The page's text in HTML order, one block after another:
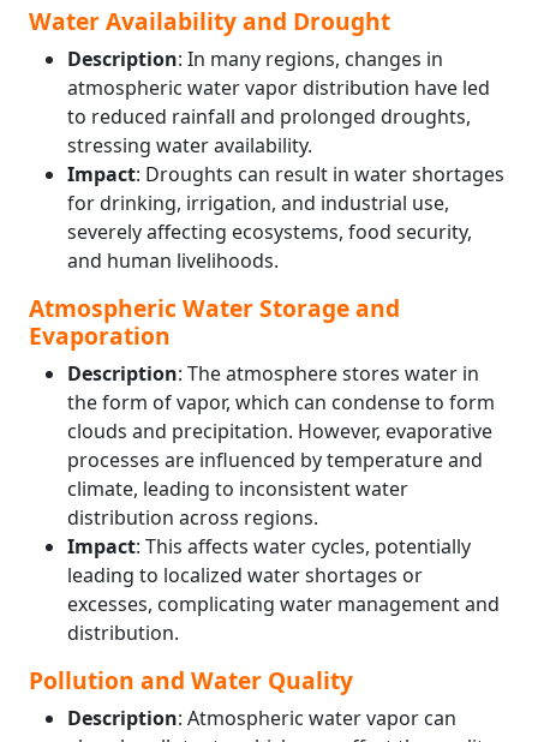
Water Availability and Drought
Description: In many regions, changes in
atmospheric water vapor distribution have led
to reduced rainfall and prolonged droughts,
stressing water availability.
Impact: Droughts can result in water shortages
for drinking, irrigation, and industrial use,
severely affecting ecosystems, food security,
and human livelihoods.
Atmospheric Water Storage and
Evaporation
Description: The atmosphere stores water in
the form of vapor, which can condense to form
clouds and precipitation. However, evaporative
processes are influenced by temperature and
climate, leading to inconsistent water
distribution across regions.
Impact: This affects water cycles, potentially
leading to localized water shortages or
excesses, complicating water management and
distribution.
Pollution and Water Quality
Description: Atmospheric water vapor can